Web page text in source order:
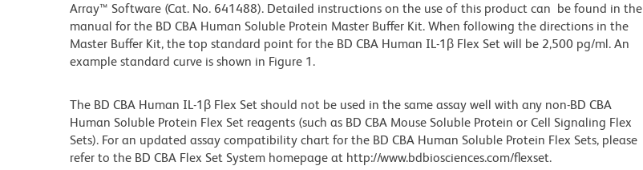
Array™ Software (Cat. No. 641488). Detailed instructions on the use of this product can be found in the
manual for the BD CBA Human Soluble Protein Master Buffer Kit. When following the directions in the
Master Buffer Kit, the top standard point for the BD CBA Human IL-1β Flex Set will be 2,500 pg/ml. An
example standard curve is shown in Figure 1.
The BD CBA Human IL-1β Flex Set should not be used in the same assay well with any non-BD CBA
Human Soluble Protein Flex Set reagents (such as BD CBA Mouse Soluble Protein or Cell Signaling Flex
Sets). For an updated assay compatibility chart for the BD CBA Human Soluble Protein Flex Sets, please
refer to the BD CBA Flex Set System homepage at http://www.bdbiosciences.com/flexset.